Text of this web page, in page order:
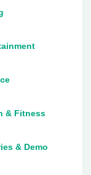
& Fitness
& Demo